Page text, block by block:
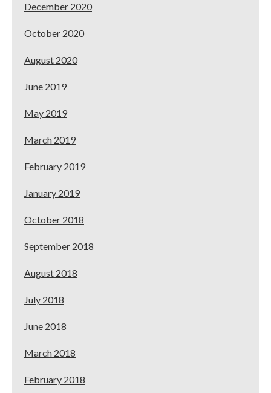
December 2020
October 2020
August 2020
June 2019
May 2019
March 2019
February 2019
January 2019
October 2018
September 2018
August 2018
July 2018
June 2018
March 2018
February 2018